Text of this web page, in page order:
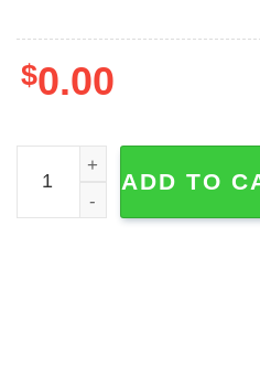
$0.00
Funny Shrek Memes​,
ADD TO